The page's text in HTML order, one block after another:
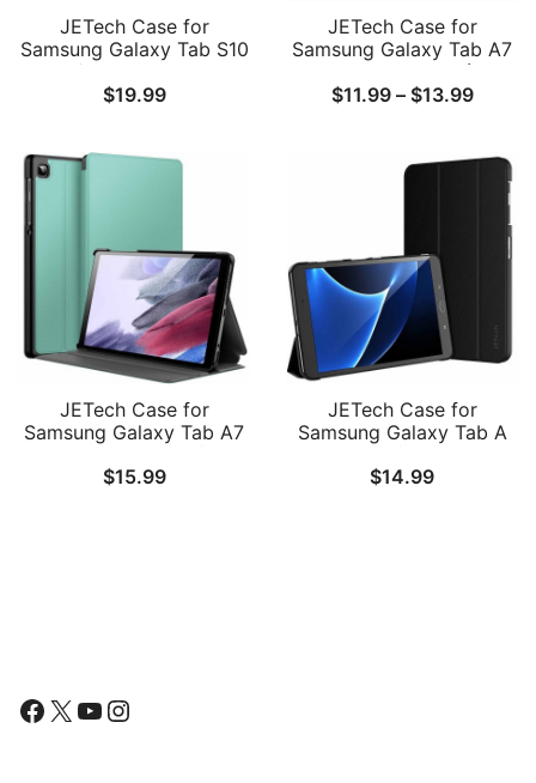
JETech Case for
Samsung Galaxy Tab S10
Ultra/Tab S9 Ultra 14.6
Inch with S Pen Holder,
Support S Pen Charging,
$19.99
JETech Case for
Samsung Galaxy Tab A7
Lite 8.7-Inch 2021 (SM-
T227/T225/T220), Slim
Tablet Cover
$11.99 – $13.99Price
$11.99
$13.99
JETech Case for
Samsung Galaxy Tab A7
T227/T225/T220), Slim
$15.99
JETech Case for
Samsung Galaxy Tab A
T585, Not for 2019
$14.99
Facebook
X YouTube
Instagram